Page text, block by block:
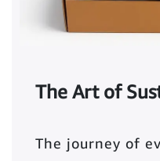
The Art of
The journey of